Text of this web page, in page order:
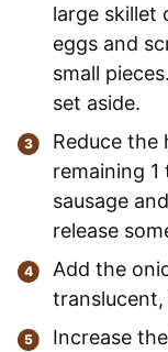
large skillet
eggs and
small
set aside.
Reduce the
remaining
sausage
release
Add the
Increase